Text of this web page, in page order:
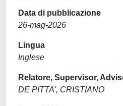
Data di pubblicazione
26-mag-2026
Lingua
Inglese
Relatore, Supervisor,
DE PITTA', CRISTIANO